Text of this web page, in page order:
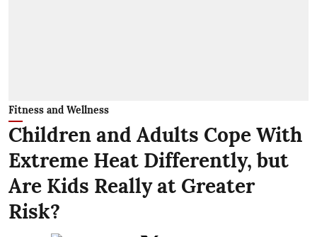
Fitness and Wellness
Children and Adults Cope With
Extreme Heat Differently, but
Are Kids Really at Greater
Risk?